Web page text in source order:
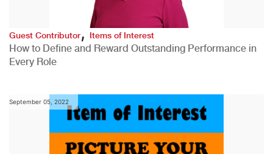
Guest Contributor, Items of Interest
How to Define and Reward Outstanding Performance in
Every Role
September 05, 2022